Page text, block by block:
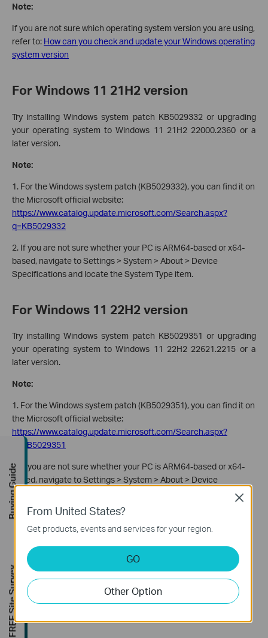
Note:
If you are not sure which operating system version you are using,
refer to: How can you check and update your Windows operating
system version
For Windows 11 21H2 version
Try installing Windows system patch KB5029332 or upgrading
your operating system to Windows 11 21H2 22000.2360 or a
later version.
Note:
1. For the Windows system patch (KB5029332), you can find it on
the Microsoft official website:
https://www.catalog.update.microsoft.com/Search.aspx?
q=KB5029332
2. If you are not sure whether your PC is ARM64-based or x64-
based, navigate to Settings > System > About > Device
Specifications and locate the System Type item.
For Windows 11 22H2 version
Try installing Windows system patch KB5029351 or upgrading
your operating system to Windows 11 22H2 22621.2215 or a
later version.
Note:
1. For the Windows system patch (KB5029351), you can find it on
the Microsoft official website:
https://www.catalog.update.microsoft.com/Search.aspx?
q=KB5029351
2. If you are not sure whether your PC is ARM64-based or x64-
based, navigate to Settings > System > About > Device
Specifications and locate the System Type item.
Is this faq useful?
Your feedback helps improve this site.
From United States?
Get products, events and services for your region.
GO
Other Option
Close
Buying Guide
FREE Site Survey